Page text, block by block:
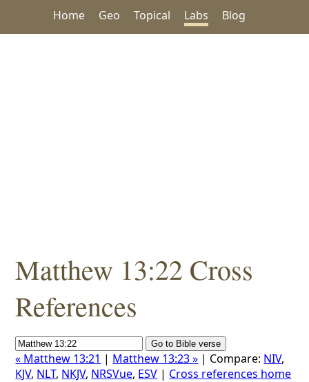
Home Geo Topical Labs Blog
Matthew 13:22 Cross
References
« Matthew 13:21 | Matthew 13:23 » | Compare: NIV,
KJV, NLT, NKJV, NRSVue, ESV | Cross references home